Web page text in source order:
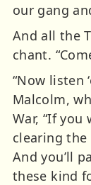
our gang
And all the
chant.
“Now listen
Malcolm,
War, “If
clearing the
And you’ll
these kind